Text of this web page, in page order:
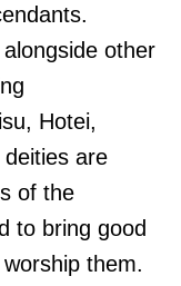
other
Hotei,
are
of the
to bring good
them.